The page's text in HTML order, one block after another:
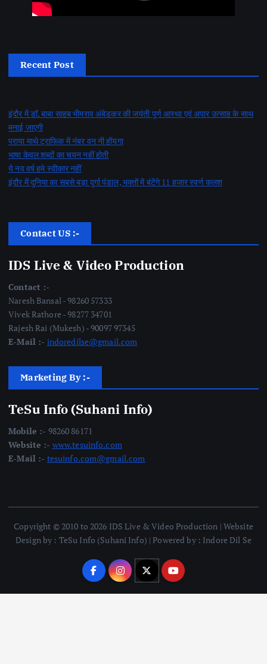
Recent Post
इंदौर में डॉ. बाबा साहब भीमराव अंबेडकर की जयंती पूर्ण आस्था एवं अपार उत्साह के साथ
मनाई जाएगी
पराया माथे ट्राफिक में नंबर वन नी होंयगा
भाषा केवल शब्दों का चयन नहीं होती
ये नव वर्ष हमे स्वीकार नहीं
इंदौर में दुनिया का सबसे बड़ा दुर्गा पंडाल, भक्तों में बंटेंगे 11 हजार स्वर्ण कलश
Contact US :-
IDS Live & Video Production
Contact :-
Naresh Bansal - 98260 57333
Vivek Rathore - 98277 34701
Rajesh Rai (Mukesh) - 90097 97345
E-Mail :- indoredilse@gmail.com
Marketing By :-
TeSu Info (Suhani Info)
Mobile :- 98260 86171
Website :- www.tesuinfo.com
E-Mail :- tesuinfo.com@gmail.com
Copyright © 2010 to 2026 IDS Live & Video Production | Website
Design by : TeSu Info (Suhani Info) | Powered by : Indore Dil Se